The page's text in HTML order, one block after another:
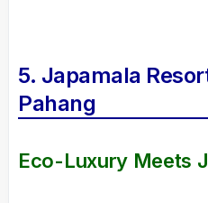
5. Japamala
Pahang
Eco-Luxury Meets